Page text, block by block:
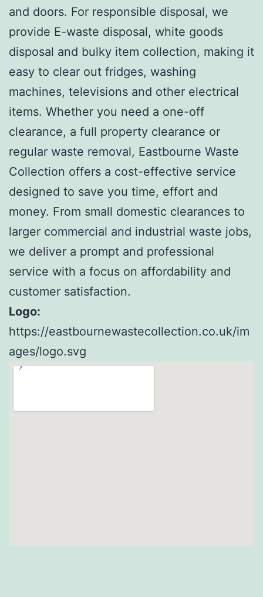
and doors. For responsible disposal, we
provide E-waste disposal, white goods
disposal and bulky item collection, making it
easy to clear out fridges, washing
machines, televisions and other electrical
items. Whether you need a one-off
clearance, a full property clearance or
regular waste removal, Eastbourne Waste
Collection offers a cost-effective service
designed to save you time, effort and
money. From small domestic clearances to
larger commercial and industrial waste jobs,
we deliver a prompt and professional
service with a focus on affordability and
customer satisfaction.
Logo:
https://eastbournewastecollection.co.uk/im
ages/logo.svg